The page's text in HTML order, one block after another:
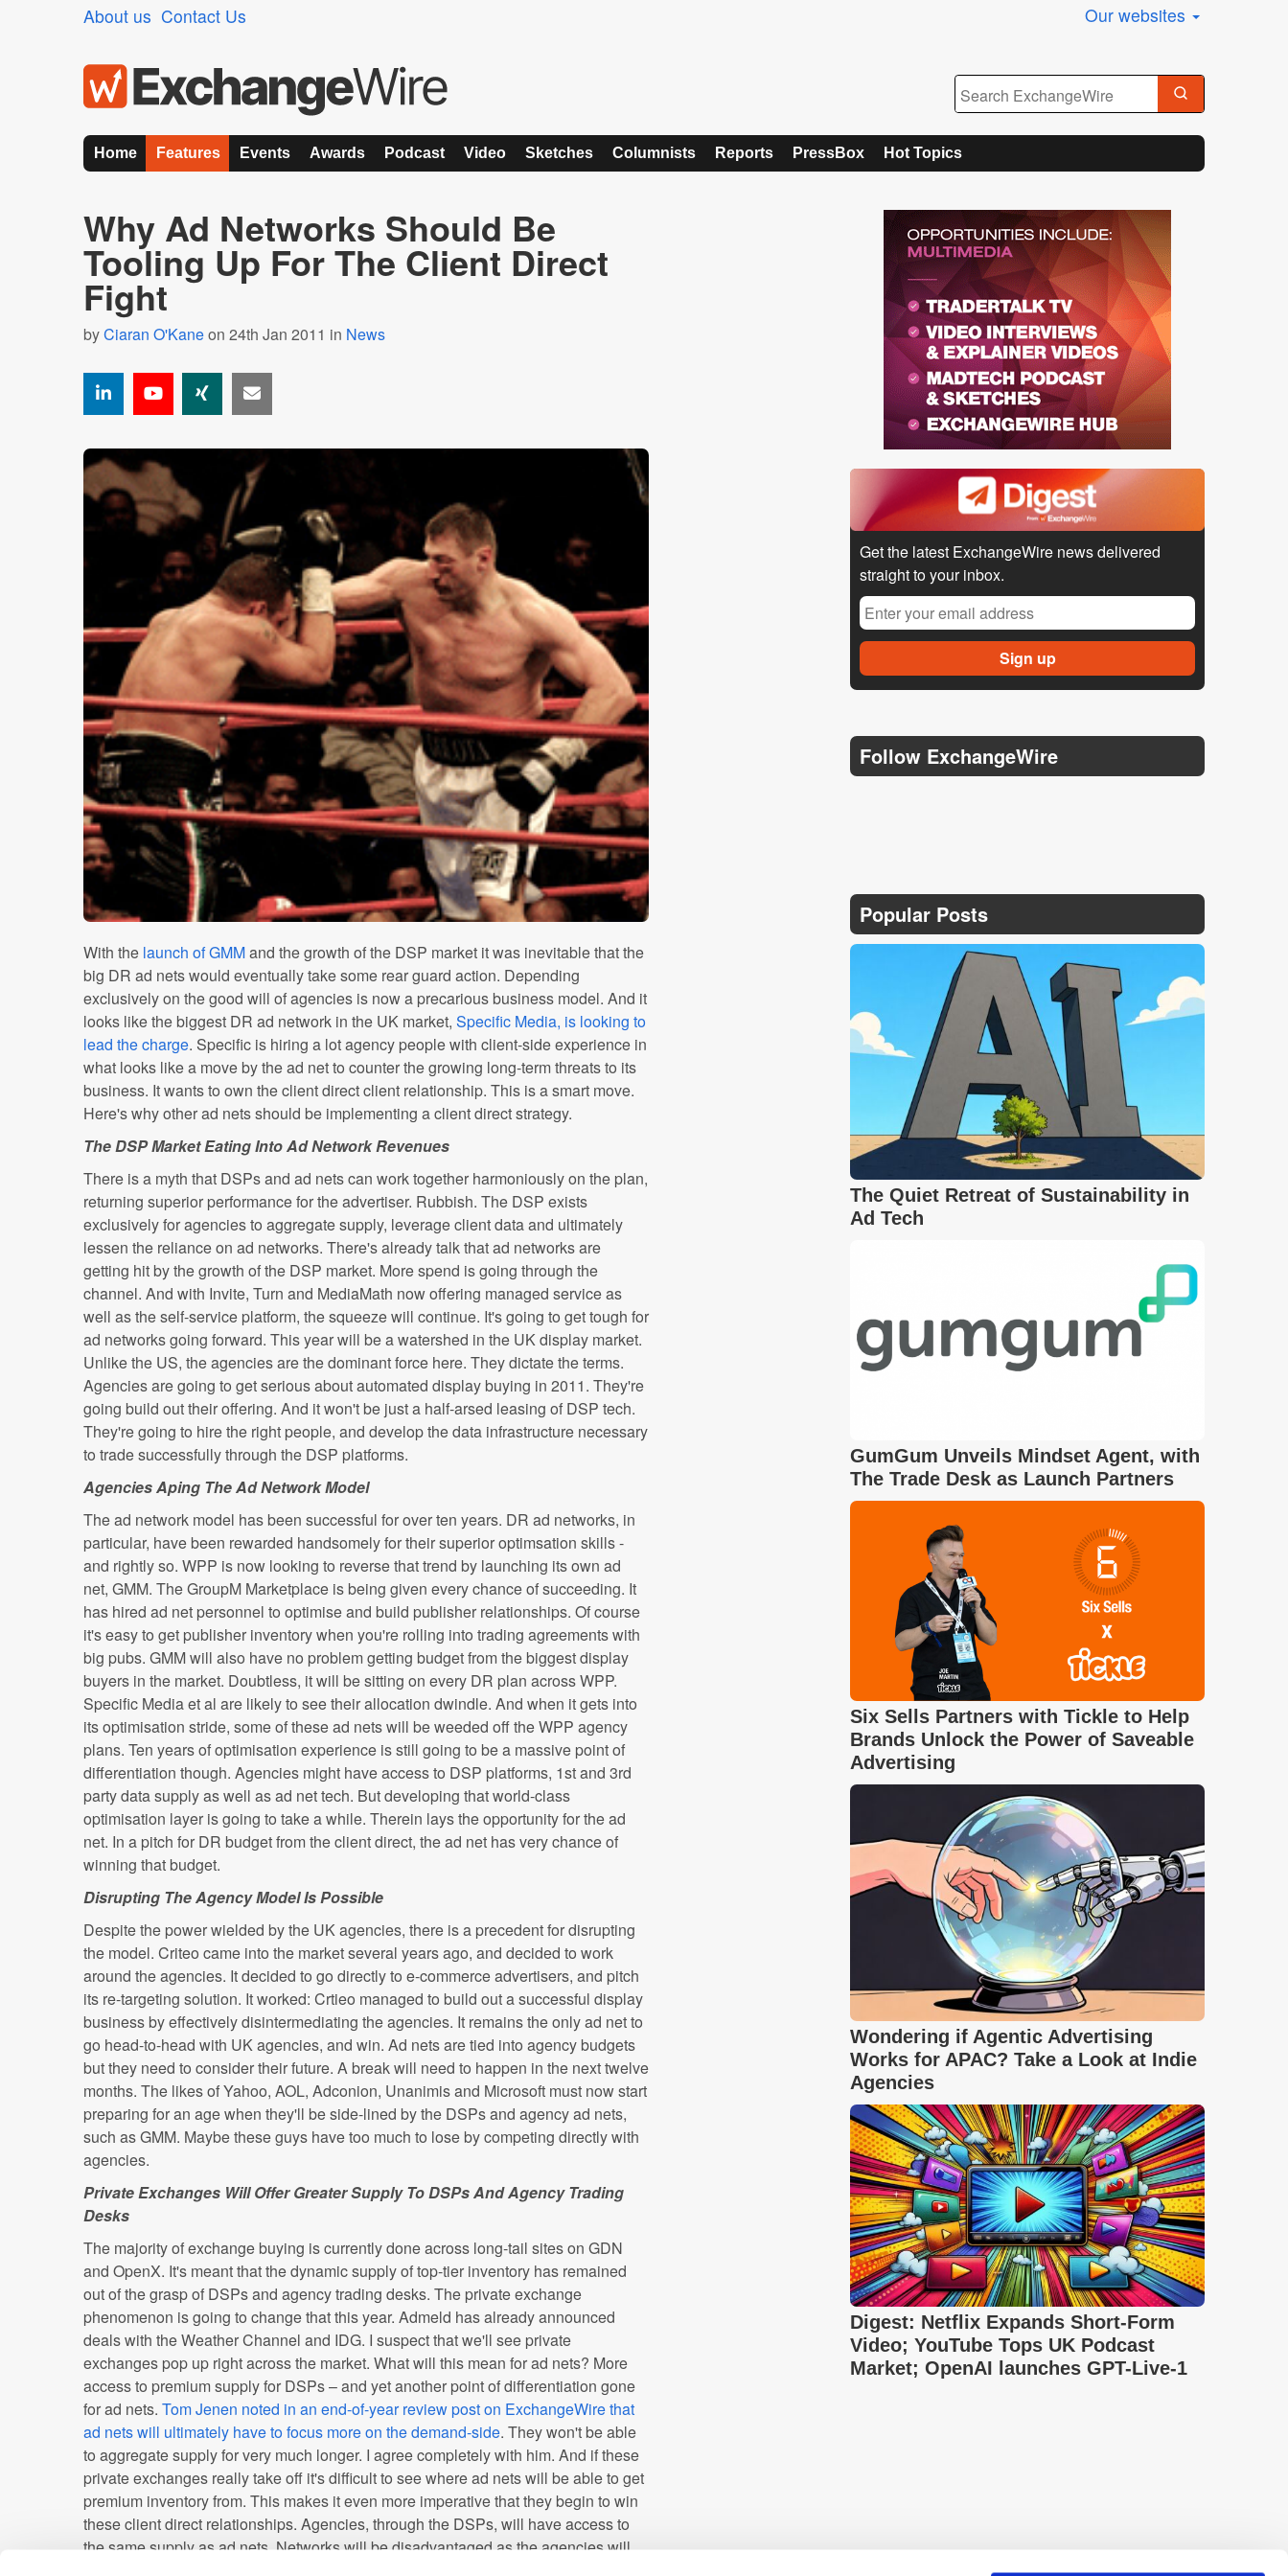
About us Contact Us Our websites
Home Features Events Awards Podcast Video Sketches Columnists Reports PressBox Hot Topics
Why Ad Networks Should Be
Tooling Up For The Client Direct
Fight
byCiaran O'Kaneon 24th Jan 2011 in News
With the launch of GMMand the growth of the DSP market it was inevitable that the
big DR ad nets would eventually take some rear guard action. Depending
exclusively on the good will of agencies is now a precarious business model. And it
looks like the biggest DR ad network in the UK market, Specific Media, is looking to
lead the charge. Specific is hiring a lot agency people with client-side experience in
what looks like a move by the ad net to counter the growing long-term threats to its
business. It wants to own the client direct client relationship. This is a smart move.
Here's why other ad nets should be implementing a client direct strategy.
The DSP Market Eating Into Ad Network Revenues
There is a myth that DSPs and ad nets can work together harmoniously on the plan,
returning superior performance for the advertiser. Rubbish. The DSP exists
exclusively for agencies to aggregate supply, leverage client data and ultimately
lessen the reliance on ad networks. There's already talk that ad networks are
getting hit by the growth of the DSP market. More spend is going through the
channel. And with Invite, Turn and MediaMath now offering managed service as
well as the self-service platform, the squeeze will continue. It's going to get tough for
ad networks going forward. This year will be a watershed in the UK display market.
Unlike the US, the agencies are the dominant force here. They dictate the terms.
Agencies are going to get serious about automated display buying in 2011. They're
going build out their offering. And it won't be just a half-arsed leasing of DSP tech.
They're going to hire the right people, and develop the data infrastructure necessary
to trade successfully through the DSP platforms.
Agencies Aping The Ad Network Model
The ad network model has been successful for over ten years. DR ad networks, in
particular, have been rewarded handsomely for their superior optimsation skills -
and rightly so. WPP is now looking to reverse that trend by launching its own ad
net, GMM. The GroupM Marketplace is being given every chance of succeeding. It
has hired ad net personnel to optimise and build publisher relationships. Of course
it's easy to get publisher inventory when you're rolling into trading agreements with
big pubs. GMM will also have no problem getting budget from the biggest display
buyers in the market. Doubtless, it will be sitting on every DR plan across WPP.
Specific Media et al are likely to see their allocation dwindle. And when it gets into
its optimisation stride, some of these ad nets will be weeded off the WPP agency
plans. Ten years of optimisation experience is still going to be a massive point of
differentiation though. Agencies might have access to DSP platforms, 1st and 3rd
party data supply as well as ad net tech. But developing that world-class
optimisation layer is going to take a while. Therein lays the opportunity for the ad
net. In a pitch for DR budget from the client direct, the ad net has very chance of
winning that budget.
Disrupting The Agency Model Is Possible
Despite the power wielded by the UK agencies, there is a precedent for disrupting
the model. Criteo came into the market several years ago, and decided to work
around the agencies. It decided to go directly to e-commerce advertisers, and pitch
its re-targeting solution. It worked: Crtieo managed to build out a successful display
business by effectively disintermediating the agencies. It remains the only ad net to
go head-to-head with UK agencies, and win. Ad nets are tied into agency budgets
but they need to consider their future. A break will need to happen in the next twelve
months. The likes of Yahoo, AOL, Adconion, Unanimis and Microsoft must now start
preparing for an age when they'll be side-lined by the DSPs and agency ad nets,
such as GMM. Maybe these guys have too much to lose by competing directly with
agencies.
Private Exchanges Will Offer Greater Supply To DSPs And Agency Trading
Desks
The majority of exchange buying is currently done across long-tail sites on GDN
and OpenX. It's meant that the dynamic supply of top-tier inventory has remained
out of the grasp of DSPs and agency trading desks. The private exchange
phenomenon is going to change that this year. Admeld has already announced
deals with the Weather Channel and IDG. I suspect that we'll see private
exchanges pop up right across the market. What will this mean for ad nets? More
access to premium supply for DSPs – and yet another point of differentiation gone
for ad nets. Tom Jenen noted in an end-of-year review post on ExchangeWire that
ad nets will ultimately have to focus more on the demand-side. They won't be able
to aggregate supply for very much longer. I agree completely with him. And if these
private exchanges really take off it's difficult to see where ad nets will be able to get
premium inventory from. This makes it even more imperative that they begin to win
these client direct relationships. Agencies, through the DSPs, will have access to
the same supply as ad nets. Networks will be disadvantaged as the agencies will
Get the latest ExchangeWire news delivered
straight to your inbox.
Follow ExchangeWire
Popular Posts
The Quiet Retreat of Sustainability in
Ad Tech
GumGum Unveils Mindset Agent, with
The Trade Desk as Launch Partners
Six Sells Partners with Tickle to Help
Brands Unlock the Power of Saveable
Advertising
Wondering if Agentic Advertising
Works for APAC? Take a Look at Indie
Agencies
Digest: Netflix Expands Short-Form
Video; YouTube Tops UK Podcast
Market; OpenAI launches GPT-Live-1